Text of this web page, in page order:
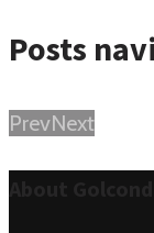
Posts
PrevNext